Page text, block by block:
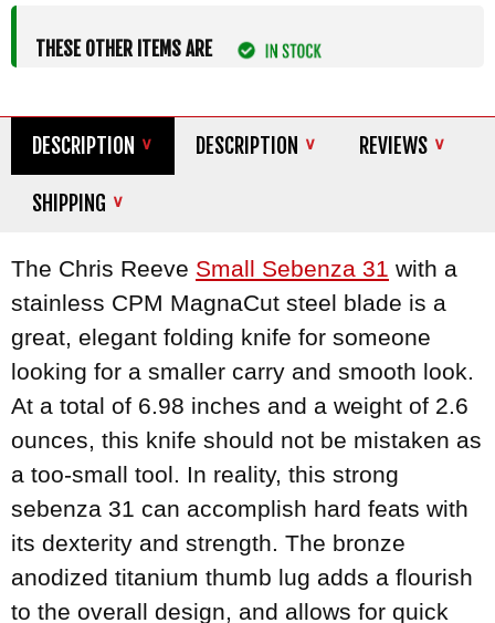
THESE OTHER ITEMS ARE
DESCRIPTION DESCRIPTION REVIEWS
SHIPPING
The Chris Reeve Small Sebenza 31 with a
stainless CPM MagnaCut steel blade is a
great, elegant folding knife for someone
looking for a smaller carry and smooth look.
At a total of 6.98 inches and a weight of 2.6
ounces, this knife should not be mistaken as
a too-small tool. In reality, this strong
sebenza 31 can accomplish hard feats with
its dexterity and strength. The bronze
anodized titanium thumb lug adds a flourish
to the overall design, and allows for quick